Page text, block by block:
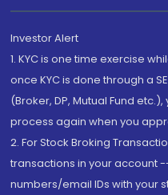
Investor Alert
1. KYC is one time exercise
once KYC is done through a
(Broker, DP, Mutual Fund
process again when you
2. For Stock Broking
transactions in your account
numbers/email IDs with your